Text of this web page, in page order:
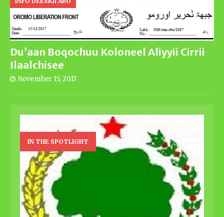
Du’aan Boqochuu Koloneel Aliyyii Cirrii
Ilaalchisee
November 15, 2017
IN THE SPOTLIGHT